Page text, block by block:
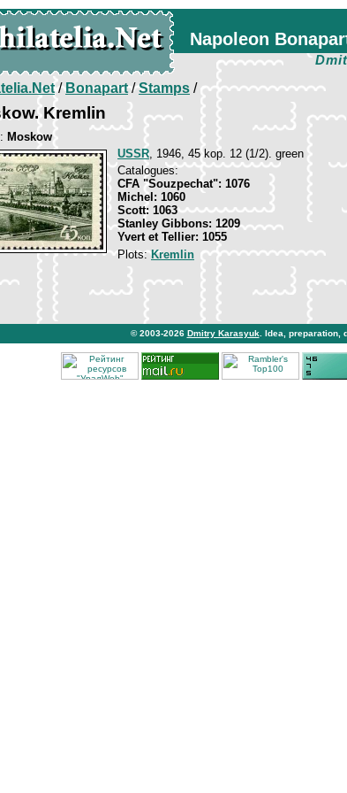
Napoleon
/Bonapart/Stamps /
Kremlin
Moskow
USSR, 1946, 45 kop. 12 (1/2). green
Catalogues:
CFA "Souzpechat": 1076
Michel: 1060
Scott: 1063
Stanley Gibbons: 1209
Yvert et Tellier: 1055
Plots:Kremlin
© 2003-2026 Dmitry Karasyuk . Idea, preparation,